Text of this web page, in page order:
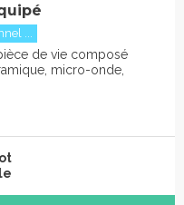
...
de vie composé
micro-onde,